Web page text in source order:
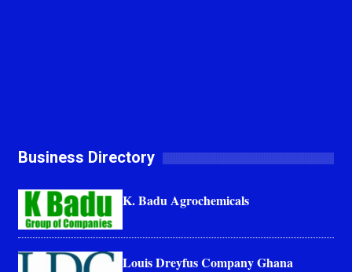
Business Directory
K. Badu Agrochemicals
Louis Dreyfus Company Ghana